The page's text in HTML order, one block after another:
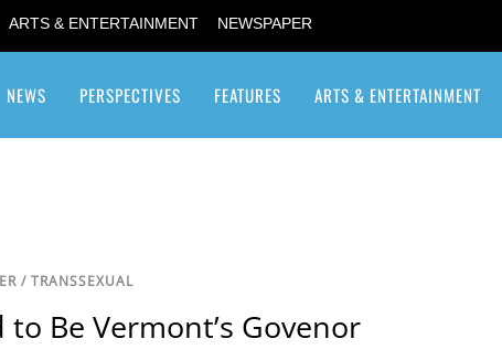
ARTS & ENTERTAINMENT NEWSPAPER
NEWS PERSPECTIVES FEATURES ARTS & ENTERTAINMENT
/ TRANSSEXUAL
Be Vermont’s Govenor